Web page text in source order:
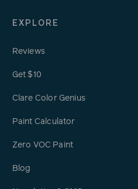
EXPLORE
Reviews
Get $10
Clare Color Genius
Paint Calculator
Zero VOC Paint
Blog